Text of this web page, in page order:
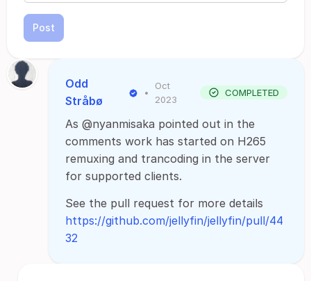
Post
Odd
Stråbø
•
Oct
2023
COMPLETED
As @nyanmisaka pointed out in the
comments work has started on H265
remuxing and trancoding in the server
for supported clients.
See the pull request for more details
https://github.com/jellyfin/jellyfin/pull/44
32